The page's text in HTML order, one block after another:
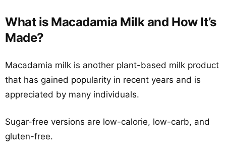
What is Macadamia Milk and How It’s
Made?
Macadamia milk is another plant-based milk product
that has gained popularity in recent years and is
appreciated by many individuals.
Sugar-free versions are low-calorie, low-carb, and
gluten-free.